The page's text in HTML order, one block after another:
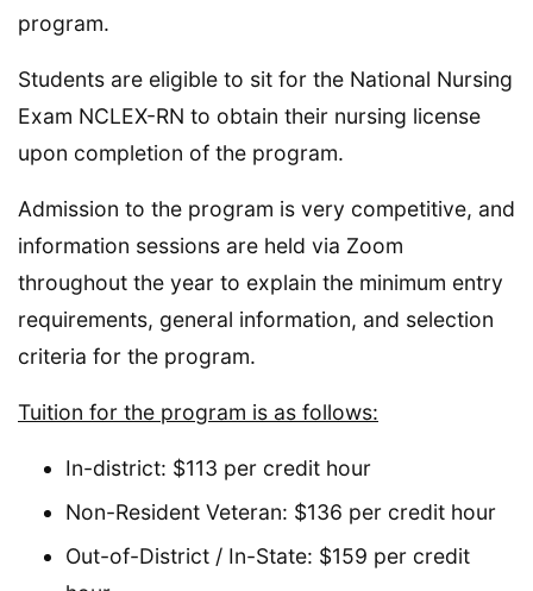
program.
Students are eligible to sit for the National Nursing
Exam NCLEX-RN to obtain their nursing license
upon completion of the program.
Admission to the program is very competitive, and
information sessions are held via Zoom
throughout the year to explain the minimum entry
requirements, general information, and selection
criteria for the program.
Tuition for the program is as follows:
In-district: $113 per credit hour
Non-Resident Veteran: $136 per credit hour
Out-of-District / In-State: $159 per credit